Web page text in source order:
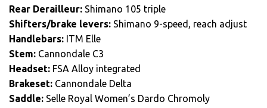
Rear Derailleur: Shimano 105 triple
Shifters/brake levers: Shimano 9-speed, reach adjust
Handlebars: ITM Elle
Stem: Cannondale C3
Headset: FSA Alloy integrated
Brakeset: Cannondale Delta
Saddle: Selle Royal Women’s Dardo Chromoly